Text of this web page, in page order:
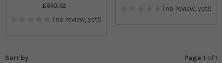
£510.12
(no review, yet!)
(no review, yet!)
Sort by Page 1 of1